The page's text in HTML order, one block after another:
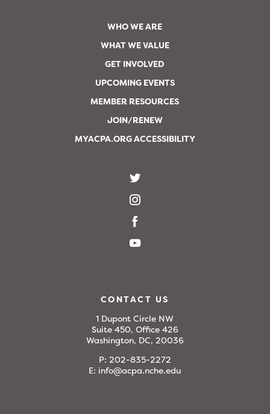
WHO WE ARE
WHAT WE VALUE
GET INVOLVED
UPCOMING EVENTS
MEMBER RESOURCES
JOIN/RENEW
MYACPA.ORG ACCESSIBILITY
CONTACT US
1 Dupont Circle NW
Suite 450, Office 426
Washington, DC, 20036
P: 202-835-2272
E: info@acpa.nche.edu